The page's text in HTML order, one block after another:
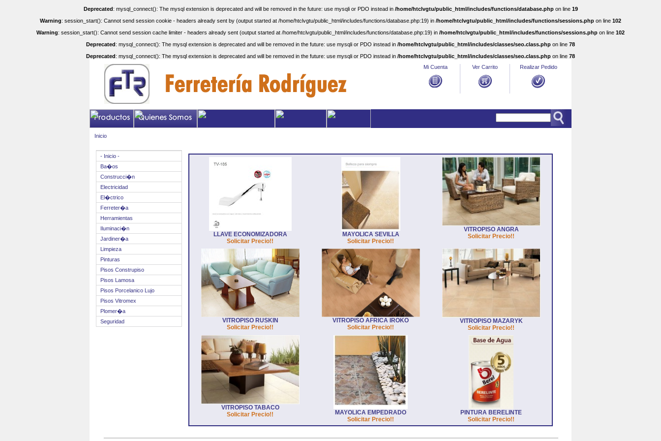
Deprecated: mysql_connect(): The mysql extension is deprecated and will be removed in the future: use mysqli or PDO instead in /home/htclvgtu/public_html/includes/functions/database.phpon line 19
Warning: session_start(): Cannot send session cookie - headers already sent by (output started at /home/htclvgtu/public_html/includes/functions/database.php:19) in /home/htclvgtu/public_html/includes/functions/sessions.php on line 102
Warning: session_start(): Cannot send session cache limiter - headers already sent (output started at /home/htclvgtu/public_html/includes/functions/database.php:19) in /home/htclvgtu/public_html/includes/functions/sessions.php on line 102
Deprecated: mysql_connect(): The mysql extension is deprecated and will be removed in the future: use mysqli or PDO instead in /home/htclvgtu/public_html/includes/classes/seo.class.php on line 78
Deprecated: mysql_connect(): The mysql extension is deprecated and will be removed in the future: use mysqli or PDO instead in /home/htclvgtu/public_html/includes/classes/seo.class.php on line 78
Realizar Pedido
Ver Carrito
Mi Cuenta
Inicio
- Inicio -
Ba�os
Construcci�n
Electricidad
El�ctrico
Ferreter�a
Herramientas
Iluminaci�n
Jardiner�a
Limpieza
Pinturas
Pisos Construpiso
Pisos Lamosa
Pisos Porcelanico Lujo
Pisos Vitromex
Plomer�a
Seguridad
LLAVE ECONOMIZADORA
Solicitar Precio!!
MAYOLICA SEVILLA
Solicitar Precio!!
VITROPISO ANGRA
Solicitar Precio!!
VITROPISO RUSKIN
Solicitar Precio!!
VITROPISO AFRICA IROKO
Solicitar Precio!!
VITROPISO MAZARYK
Solicitar Precio!!
VITROPISO TABACO
Solicitar Precio!!
MAYOLICA EMPEDRADO
Solicitar Precio!!
PINTURA BERELINTE
Solicitar Precio!!